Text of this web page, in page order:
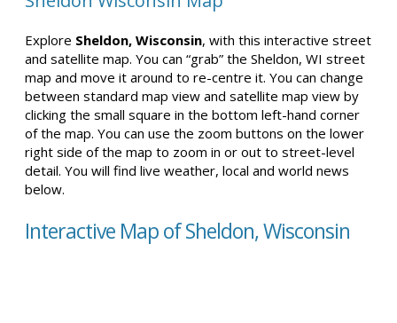
Explore Sheldon, Wisconsin, with this interactive street
and satellite map. You can “grab” the Sheldon, WI street
map and move it around to re-centre it. You can change
between standard map view and satellite map view by
clicking the small square in the bottom left-hand corner
of the map. You can use the zoom buttons on the lower
right side of the map to zoom in or out to street-level
detail. You will find live weather, local and world news
below.
Interactive Map of Sheldon, Wisconsin